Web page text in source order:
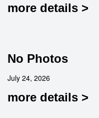
more details >
No Photos
July 24, 2026
more details >